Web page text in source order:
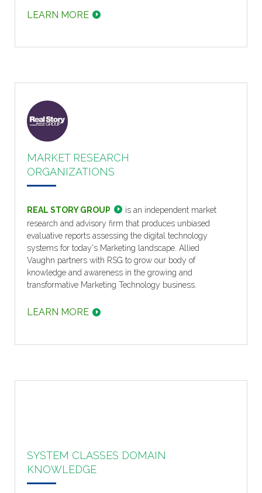
LEARN MORE
MARKET RESEARCH
ORGANIZATIONS
REAL STORY GROUP
is an independent market
research and advisory firm that produces unbiased
evaluative reports assessing the digital technology
systems for today's Marketing landscape. Allied
Vaughn partners with RSG to grow our body of
knowledge and awareness in the growing and
transformative Marketing Technology business.
LEARN MORE
SYSTEM CLASSES DOMAIN
KNOWLEDGE